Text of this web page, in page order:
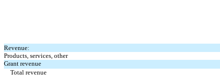
Revenue:
Products, services, other
Grant revenue
Total revenue